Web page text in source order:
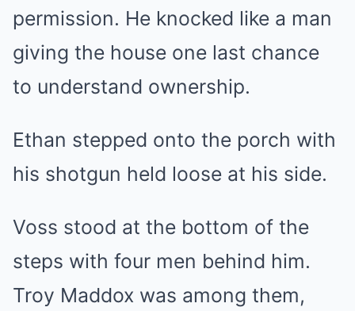
permission. He knocked like a man
giving the house one last chance
to understand ownership.
Ethan stepped onto the porch with
his shotgun held loose at his side.
Voss stood at the bottom of the
steps with four men behind him.
Troy Maddox was among them,